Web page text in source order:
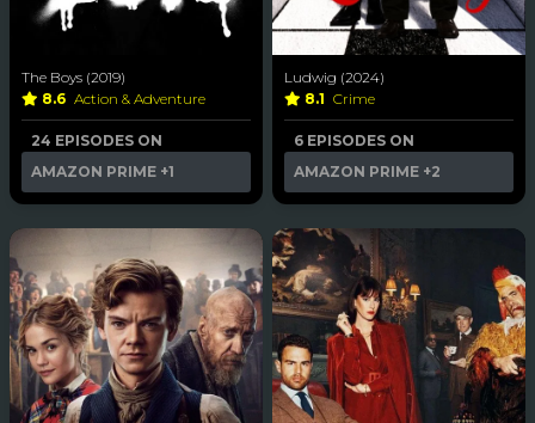
The Boys (2019)
8.6 Action & Adventure
24 EPISODES ON
AMAZON PRIME +1
Ludwig (2024)
8.1 Crime
6 EPISODES ON
AMAZON PRIME +2